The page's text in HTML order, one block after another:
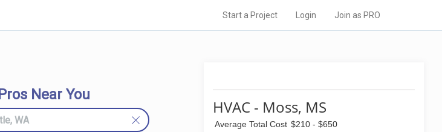
Start a Project Login Join as PRO
Pros Near You
HVAC - Moss, MS
Average Total Cost $210 - $650